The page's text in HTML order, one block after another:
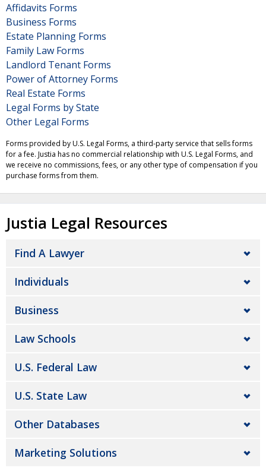
Affidavits Forms
Business Forms
Estate Planning Forms
Family Law Forms
Landlord Tenant Forms
Power of Attorney Forms
Real Estate Forms
Legal Forms by State
Other Legal Forms
Forms provided by U.S. Legal Forms, a third-party service that sells forms
for a fee. Justia has no commercial relationship with U.S. Legal Forms, and
we receive no commissions, fees, or any other type of compensation if you
purchase forms from them.
Justia Legal Resources
Find A Lawyer
Individuals
Business
Law Schools
U.S. Federal Law
U.S. State Law
Other Databases
Marketing Solutions